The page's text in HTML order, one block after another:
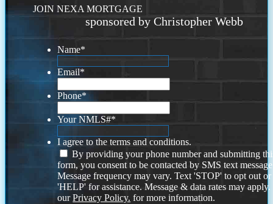
JOIN NEXA MORTGAGE
sponsored by Christopher Webb
Name*
Email*
Phone*
Your NMLS#*
I agree to the terms and conditions.
By providing your phone number and submitting
form, you consent to be contacted by SMS text
Message frequency may vary. Text 'STOP' to opt out or
'HELP' for assistance. Message & data rates may
ourPrivacy Policy. for more information.